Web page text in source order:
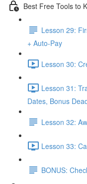
Best Free Tools to
Lesson 29:
+ Auto-Pay
Lesson 30:
Lesson 31:
Dates, Bonus
Lesson 32:
Lesson 33:
BONUS: